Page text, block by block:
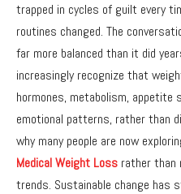
trapped in cycles of guilt every
routines changed. The
far more balanced than it did
increasingly recognize that
hormones, metabolism, appetite
emotional patterns, rather than
why many people are now
Medical Weight Loss rather than
trends. Sustainable change has